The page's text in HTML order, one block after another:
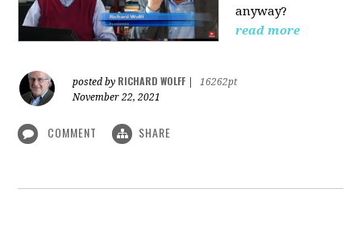
anyway?
read more
posted by RICHARD WOLFF
16262pt
November 22, 2021
COMMENT SHARE